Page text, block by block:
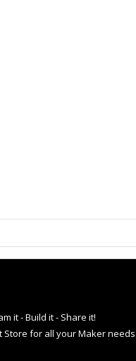
it - Build it - Share it!
for all your Maker needs.